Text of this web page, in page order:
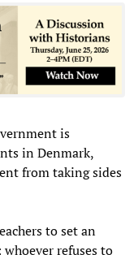
is
in Denmark,
from taking sides
to set an
refuses to